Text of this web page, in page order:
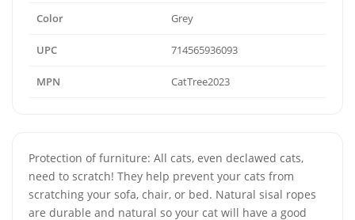
Color Grey
UPC 714565936093
MPN CatTree2023
Protection of furniture: All cats, even declawed cats,
need to scratch! They help prevent your cats from
scratching your sofa, chair, or bed. Natural sisal ropes
are durable and natural so your cat will have a good